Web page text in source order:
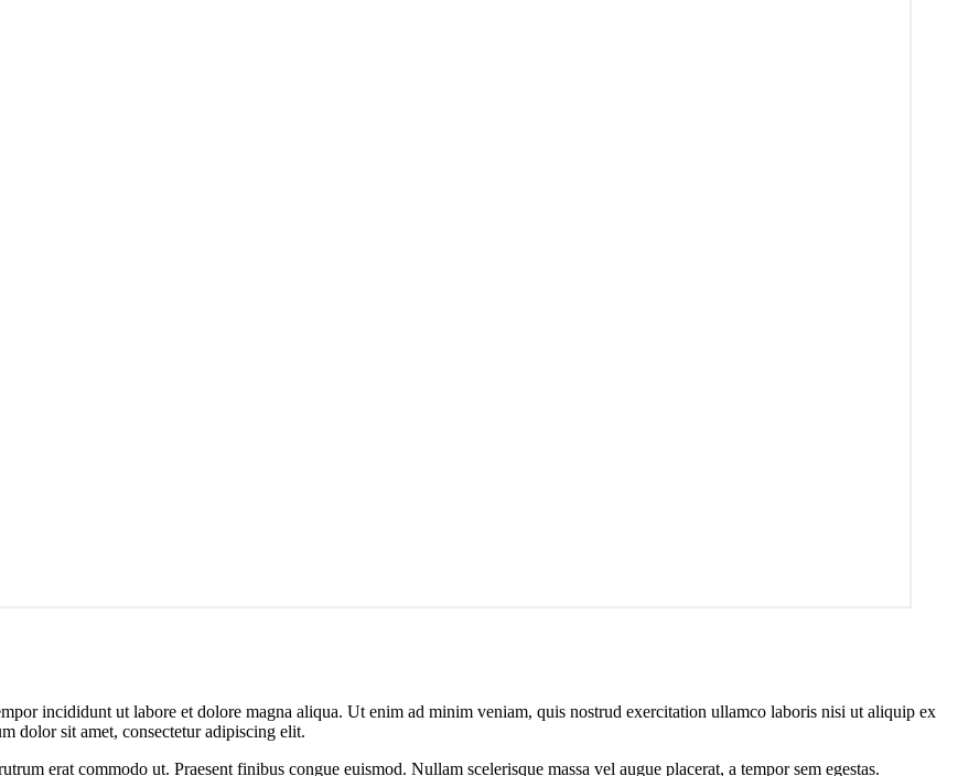
incididunt ut labore et dolore magna aliqua. Ut enim ad minim veniam, quis nostrud exercitation ullamco laboris nisi ut aliquip ex
dolor sit amet, consectetur adipiscing elit.
erat commodo ut. Praesent finibus congue euismod. Nullam scelerisque massa vel augue placerat, a tempor sem egestas.